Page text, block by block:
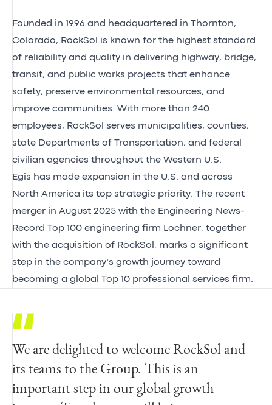
Founded in 1996 and headquartered in Thornton,
Colorado, RockSol is known for the highest standard
of reliability and quality in delivering highway, bridge,
transit, and public works projects that enhance
safety, preserve environmental resources, and
improve communities. With more than 240
employees, RockSol serves municipalities, counties,
state Departments of Transportation, and federal
civilian agencies throughout the Western U.S.
Egis has made expansion in the U.S. and across
North America its top strategic priority. The recent
merger in August 2025 with the Engineering News-
Record Top 100 engineering firm Lochner, together
with the acquisition of RockSol, marks a significant
step in the company’s growth journey toward
becoming a global Top 10 professional services firm.
We are delighted to welcome RockSol and
its teams to the Group. This is an
important step in our global growth
With an emphasis on quality, I am
incredibly proud of what our team of
professionals has built at RockSol. Our
We warmly welcome President and Founder
Saeid Saeb and our new colleagues from
RockSol. This strategic partnership